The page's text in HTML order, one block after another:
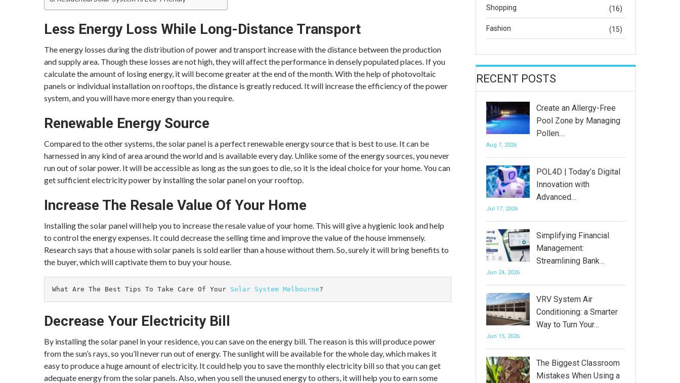
Less Energy Loss While Long-Distance Transport
The energy losses during the distribution of power and transport increase with the distance between the production
and supply area. Though these losses are not high, they will affect the performance in densely populated places. If you
calculate the amount of losing energy, it will become greater at the end of the month. With the help of photovoltaic
panels or individual installation on rooftops, the distance is greatly reduced. It will increase the efficiency of the power
system, and you will have more energy than you require.
Renewable Energy Source
Compared to the other systems, the solar panel is a perfect renewable energy source that is best to use. It can be
harnessed in any kind of area around the world and is available every day. Unlike some of the energy sources, you never
run out of solar power. It will be accessible as long as the sun goes to die, so it is the ideal choice for your home. You can
get sufficient electricity power by installing the solar panel on your rooftop.
Increase The Resale Value Of Your Home
Installing the solar panel will help you to increase the resale value of your home. This will give a hygienic look and help
to control the energy expenses. It could decrease the selling time and improve the value of the house immensely.
Research says that a house with solar panels is sold earlier than a house without them. So, surely it will bring benefits to
the buyer, which will captivate them to buy your house.
What Are The Best Tips To Take Care Of Your Solar System Melbourne?
Decrease Your Electricity Bill
By installing the solar panel in your residence, you can save on the energy bill. The reason is this will produce power
from the sun’s rays, so you’ll never run out of energy. The sunlight will be available for the whole day, which makes it
easy to produce a huge amount of electricity. It could help you to save the monthly electricity bill so that you can get
adequate energy from the solar panels. Also, when you sell the unused energy to others, it will help you to earn some
Shopping (16)
Fashion (15)
RECENT POSTS
Create an Allergy-Free
Pool Zone by Managing
Pollen…
Aug 7, 2026
POL4D | Today’s Digital
Innovation with
Advanced…
Jul 17, 2026
Simplifying Financial
Management:
Streamlining Bank…
Jun 24, 2026
VRV System Air
Conditioning: a Smarter
Way to Turn Your…
Jun 15, 2026
The Biggest Classroom
Mistakes When Using a